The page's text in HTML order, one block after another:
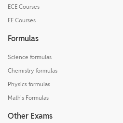
ECE Courses
EE Courses
Formulas
Science formulas
Chemistry formulas
Physics formulas
Math's Formulas
Other Exams